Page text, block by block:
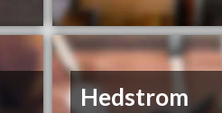
Hedstrom